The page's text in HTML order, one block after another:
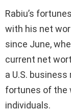
Rabiu’s
with his net
since June,
current net
a U.S.
fortunes of the
individuals.